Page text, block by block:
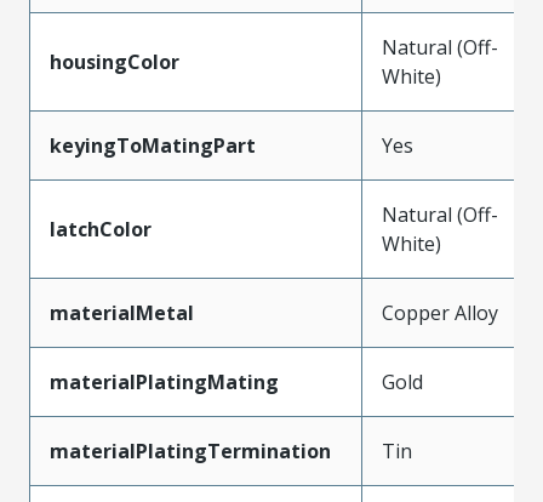
housingColor
Natural (Off-
White)
keyingToMatingPart Yes
latchColor
Natural (Off-
White)
materialMetal Copper Alloy
materialPlatingMating Gold
materialPlatingTermination Tin